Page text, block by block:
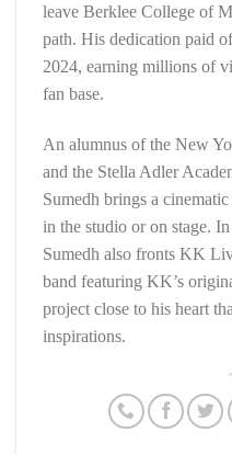
leave Berklee College of
path. His dedication paid
2024, earning millions of
fan base.
An alumnus of the New
and the Stella Adler
Sumedh brings a
in the studio or on stage.
Sumedh also fronts KK
band featuring KK’s
project close to his heart
inspirations.